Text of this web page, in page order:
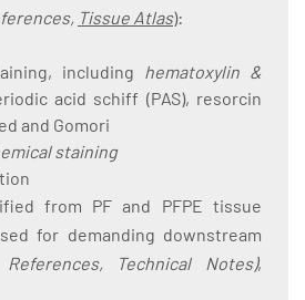
Tissue Atlas):
including hematoxylin &
acid schiff (PAS), resorcin
and Gomori
staining
from PF and PFPE tissue
for demanding downstream
Technical Notes),